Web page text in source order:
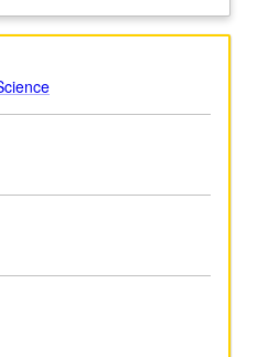
to safe and effective
focus may vary by
of sexual equality theories
perspectives of
be repeated for credit
P/NP or letter grading.
Description